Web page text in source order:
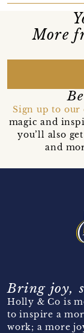
More
Sign up to our
magic and
you’ll also
and
Bring joy,
Holly & Co is
to inspire a
work; a more